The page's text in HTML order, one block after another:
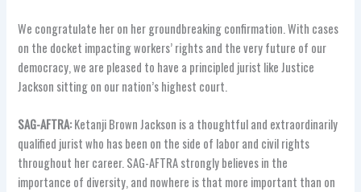
We congratulate her on her groundbreaking confirmation. With cases
on the docket impacting workers’ rights and the very future of our
democracy, we are pleased to have a principled jurist like Justice
Jackson sitting on our nation’s highest court.
SAG-AFTRA:Ketanji Brown Jackson is a thoughtful and extraordinarily
qualified jurist who has been on the side of labor and civil rights
throughout her career. SAG-AFTRA strongly believes in the
importance of diversity, and nowhere is that more important than on